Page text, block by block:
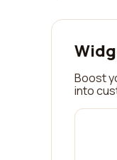
Boost
into